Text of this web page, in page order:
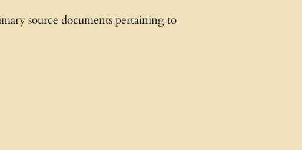
source documents pertaining to